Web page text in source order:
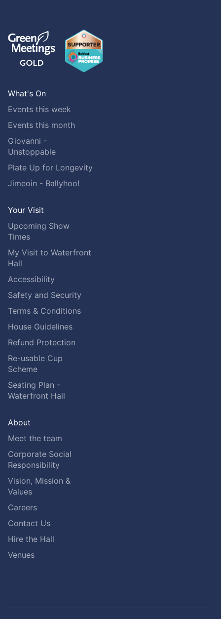
What's On
Events this week
Events this month
Giovanni -
Unstoppable
Plate Up for Longevity
Jimeoin - Ballyhoo!
Your Visit
Upcoming Show
Times
My Visit to Waterfront
Hall
Accessibility
Safety and Security
Terms & Conditions
House Guidelines
Refund Protection
Re-usable Cup
Scheme
Seating Plan -
Waterfront Hall
About
Meet the team
Corporate Social
Responsibility
Vision, Mission &
Values
Careers
Contact Us
Hire the Hall
Venues